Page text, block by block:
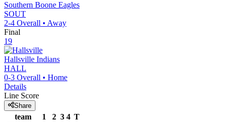
Southern Boone Eagles
SOUT
2-4 Overall • Away
Final
19
Hallsville Indians
HALL
0-3 Overall • Home
Details
Line Score
Share
team 1 2 3 4 T